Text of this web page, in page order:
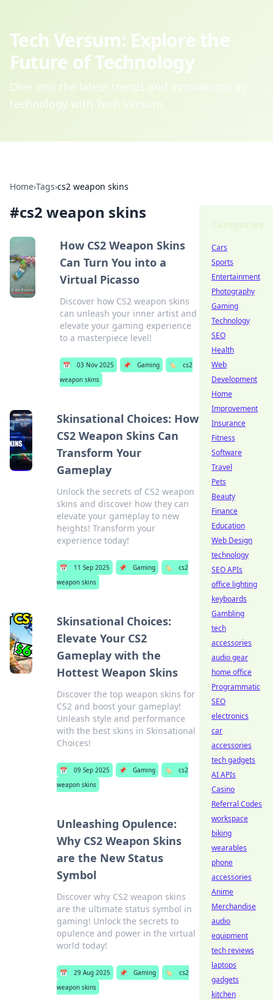
Tech Versum: Explore the
Future of Technology
Dive into the latest trends and innovations in
technology with Tech Versum.
Home›Tags›cs2 weapon skins
#cs2 weapon skins
How CS2 Weapon Skins
Can Turn You into a
Virtual Picasso
Discover how CS2 weapon skins
can unleash your inner artist and
elevate your gaming experience
to a masterpiece level!
📅 03 Nov 2025 📌 Gaming 🏷️
cs2
weapon skins
Skinsational Choices: How
CS2 Weapon Skins Can
Transform Your
Gameplay
Unlock the secrets of CS2 weapon
skins and discover how they can
elevate your gameplay to new
heights! Transform your
experience today!
📅 11 Sep 2025 📌 Gaming 🏷️
cs2
weapon skins
Skinsational Choices:
Elevate Your CS2
Gameplay with the
Hottest Weapon Skins
Discover the top weapon skins for
CS2 and boost your gameplay!
Unleash style and performance
with the best skins in Skinsational
Choices!
📅 09 Sep 2025 📌 Gaming 🏷️
cs2
weapon skins
Unleashing Opulence:
Why CS2 Weapon Skins
are the New Status
Symbol
Discover why CS2 weapon skins
are the ultimate status symbol in
gaming! Unlock the secrets to
opulence and power in the virtual
world today!
📅 29 Aug 2025 📌 Gaming 🏷️
cs2
weapon skins
Cars
Sports
Entertainment
Photography
Gaming
Technology
SEO
Health
Web
Development
Home
Improvement
Insurance
Fitness
Software
Travel
Pets
Beauty
Finance
Education
Web Design
technology
SEO APIs
office lighting
keyboards
Gambling
tech
accessories
audio gear
home office
Programmatic
SEO
electronics
car
accessories
tech gadgets
AI APIs
Casino
Referral Codes
workspace
biking
wearables
phone
accessories
Anime
Merchandise
audio
equipment
tech reviews
laptops
gadgets
kitchen